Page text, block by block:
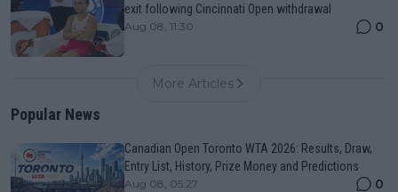
exit following Cincinnati Open withdrawal
Aug 08, 11:30 0
More Articles
Popular News
Canadian Open Toronto WTA 2026: Results, Draw,
Entry List, History, Prize Money and Predictions
Aug 08, 05:27 0